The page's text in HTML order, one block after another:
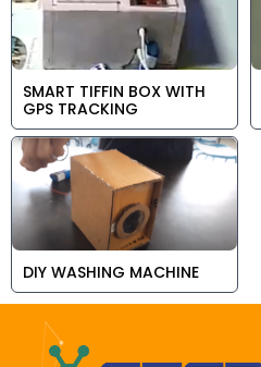
SMART TIFFIN BOX WITH
GPS TRACKING
DIY WASHING MACHINE